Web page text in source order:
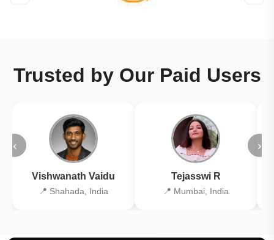
Trusted by Our Paid Users
‹
Vishwanath Vaidu
📍 Shahada, India
Tejasswi R
📍 Mumbai, India
›